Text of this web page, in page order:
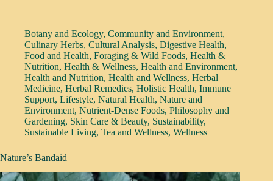
Botany and Ecology, Community and Environment,
Culinary Herbs, Cultural Analysis, Digestive Health,
Food and Health, Foraging & Wild Foods, Health &
Nutrition, Health & Wellness, Health and Environment,
Health and Nutrition, Health and Wellness, Herbal
Medicine, Herbal Remedies, Holistic Health, Immune
Support, Lifestyle, Natural Health, Nature and
Environment, Nutrient-Dense Foods, Philosophy and
Gardening, Skin Care & Beauty, Sustainability,
Sustainable Living, Tea and Wellness, Wellness
Nature’s Bandaid